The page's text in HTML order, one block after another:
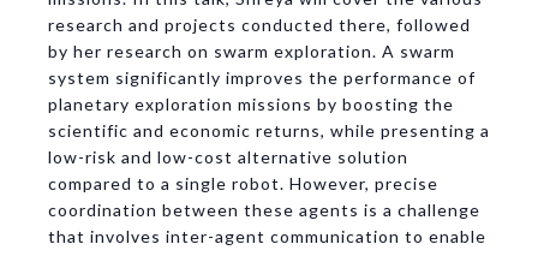
research and projects conducted there, followed
by her research on swarm exploration. A swarm
system significantly improves the performance of
planetary exploration missions by boosting the
scientific and economic returns, while presenting a
low-risk and low-cost alternative solution
compared to a single robot. However, precise
coordination between these agents is a challenge
that involves inter-agent communication to enable